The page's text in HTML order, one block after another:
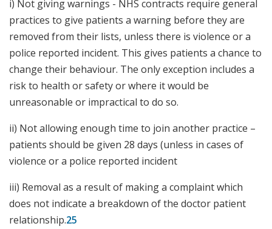
i) Not giving warnings - NHS contracts require general
practices to give patients a warning before they are
removed from their lists, unless there is violence or a
police reported incident. This gives patients a chance to
change their behaviour. The only exception includes a
risk to health or safety or where it would be
unreasonable or impractical to do so.
ii) Not allowing enough time to join another practice –
patients should be given 28 days (unless in cases of
violence or a police reported incident
iii) Removal as a result of making a complaint which
does not indicate a breakdown of the doctor patient
relationship.25